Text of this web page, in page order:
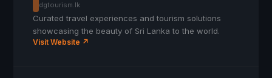
dgtourism.lk
Curated travel experiences and tourism solutions
showcasing the beauty of Sri Lanka to the world.
Visit Website ↗